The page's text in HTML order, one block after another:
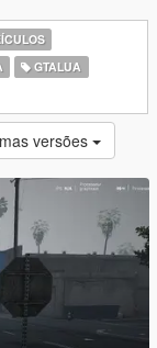
GTALUA
versões